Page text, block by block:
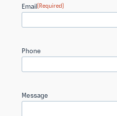
Email (Required)
Phone
Message